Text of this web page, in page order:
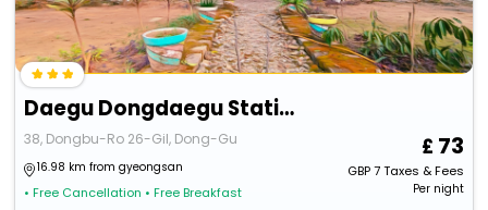
Daegu Dongdaegu Station Leaders
38, Dongbu-Ro 26-Gil, Dong-Gu
16.98 km from gyeongsan
• Free Cancellation • Free Breakfast
73
GBP7Taxes & Fees
Per night